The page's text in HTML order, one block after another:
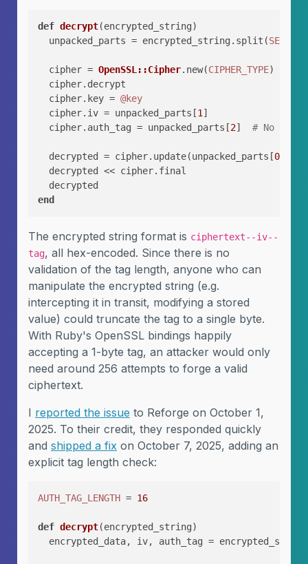
def decrypt(encrypted_string)
  unpacked_parts = encrypted_string.split(
  cipher =
OpenSSL::Cipher.new(CIPHER_TYPE)
  cipher.decrypt
  cipher.key =
@key
  cipher.iv = unpacked_parts[
1]
  cipher.auth_tag = unpacked_parts[
2] # No
  decrypted = cipher.update(unpacked_parts[
0
  decrypted << cipher.final
end
The encrypted string format is ciphertext--iv--
tag, all hex-encoded. Since there is no
validation of the tag length, anyone who can
manipulate the encrypted string (e.g.
intercepting it in transit, modifying a stored
value) could truncate the tag to a single byte.
With Ruby's OpenSSL bindings happily
accepting a 1-byte tag, an attacker would only
need around 256 attempts to forge a valid
ciphertext.
I reported the issue to Reforge on October 1,
2025. To their credit, they responded quickly
and shipped a fix on October 7, 2025, adding an
explicit tag length check:
AUTH_TAG_LENGTH = 16
def decrypt(encrypted_string)
encrypted_data, iv, auth_tag =